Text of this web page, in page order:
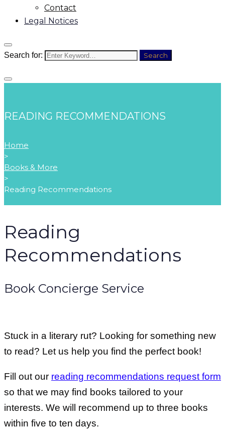
Contact
Legal Notices
Search for: Search
READING RECOMMENDATIONS
Home
>
Books & More
>
Reading Recommendations
Reading
Recommendations
Book Concierge Service
Stuck in a literary rut? Looking for something new
to read? Let us help you find the perfect book!
Fill out our reading recommendations request form
so that we may find books tailored to your
interests. We will recommend up to three books
within five to ten days.